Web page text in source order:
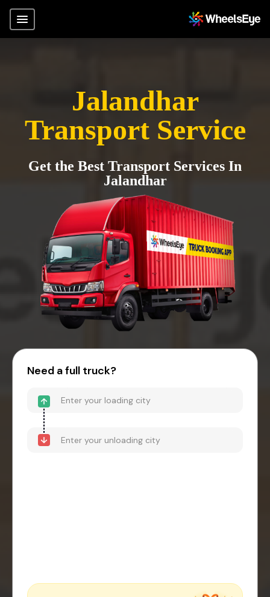
Jalandhar
Transport Service
Get the Best Transport Services In
Jalandhar
Need a full truck?